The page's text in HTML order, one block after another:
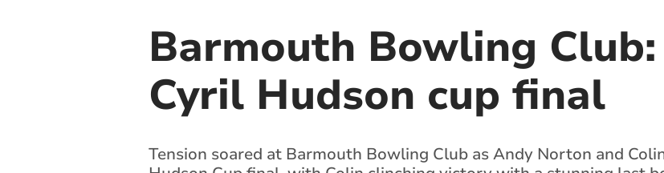
Barmouth Bowling
Cyril Hudson cup final
Tension soared at Barmouth Bowling Club as Andy Norton and